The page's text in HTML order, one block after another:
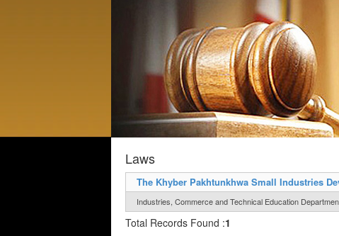
Laws
The Khyber Pakhtunkhwa Small Industries
Industries, Commerce and Technical Education
Total Records Found :1